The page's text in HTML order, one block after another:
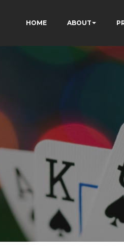
HOME ABOUT